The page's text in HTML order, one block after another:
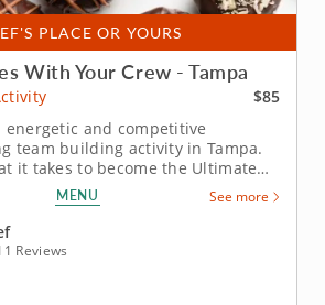
PLACE OR YOURS
With Your Crew - Tampa
$85
energetic and competitive
team building activity in Tampa.
it takes to become the Ultimate
to-head with friends, family or
tasty chocolate experience. Learn
and winnowing, then
MENU See more
Reviews